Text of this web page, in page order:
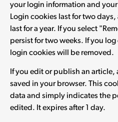
your login information and
Login cookies last for two
last for a year. If you select
persist for two weeks. If you
login cookies will be removed.
If you edit or publish an
saved in your browser. This
data and simply indicates the
edited. It expires after 1 day.